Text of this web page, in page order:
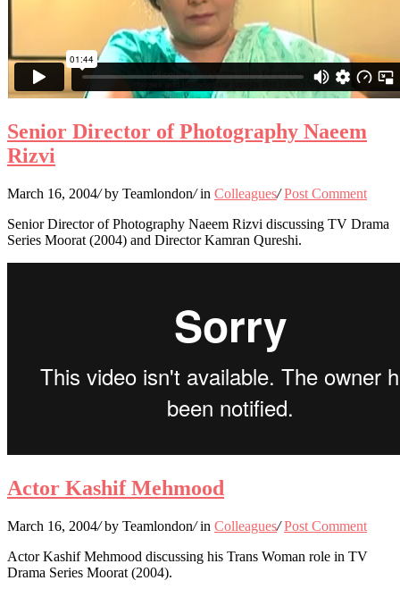
Senior Director of Photography Naeem
Rizvi
March 16, 2004/ by Teamlondon/ in Colleagues/ Post Comment
Senior Director of Photography Naeem Rizvi discussing TV Drama
Series Moorat (2004) and Director Kamran Qureshi.
Actor Kashif Mehmood
March 16, 2004/ by Teamlondon/ in Colleagues/ Post Comment
Actor Kashif Mehmood discussing his Trans Woman role in TV
Drama Series Moorat (2004).